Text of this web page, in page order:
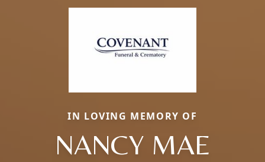
IN LOVING MEMORY OF
NANCY MAE